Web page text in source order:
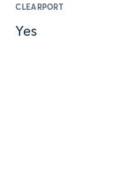
CLEARPORT
Yes